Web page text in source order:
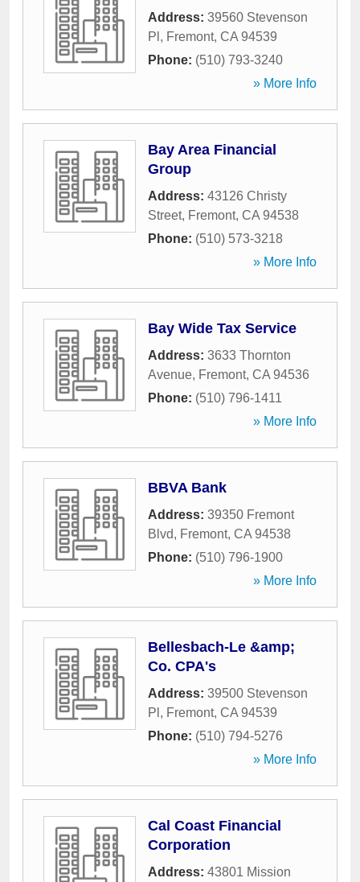
Address: 39560 Stevenson
Pl , Fremont, CA 94539
Phone: (510) 793-3240
» More Info
Bay Area Financial
Group
Address: 43126 Christy
Street, Fremont, CA 94538
Phone: (510) 573-3218
» More Info
Bay Wide Tax Service
Address: 3633 Thornton
Avenue, Fremont, CA 94536
Phone: (510) 796-1411
» More Info
BBVA Bank
Address: 39350 Fremont
Blvd, Fremont, CA 94538
Phone: (510) 796-1900
» More Info
Bellesbach-Le &amp;
Co. CPA's
Address: 39500 Stevenson
Pl , Fremont, CA 94539
Phone: (510) 794-5276
» More Info
Cal Coast Financial
Corporation
Address: 43801 Mission